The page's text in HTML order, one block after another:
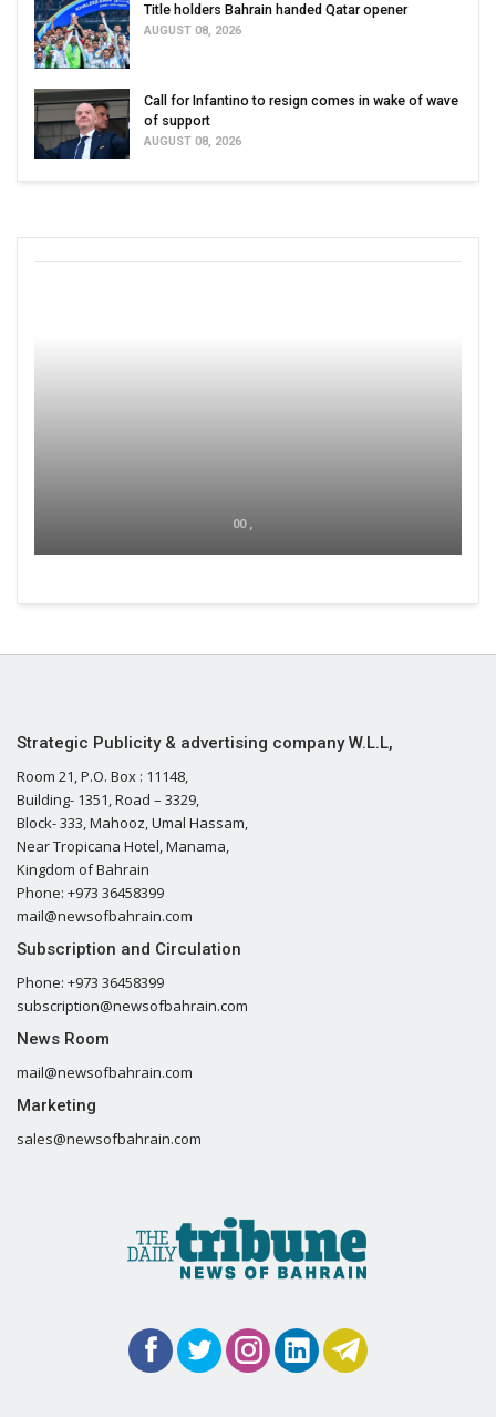
Title holders Bahrain handed Qatar opener
AUGUST 08, 2026
Call for Infantino to resign comes in wake of wave
of support
AUGUST 08, 2026
00 ,
Strategic Publicity & advertising company W.L.L,
Room 21, P.O. Box : 11148,
Building- 1351, Road – 3329,
Block- 333, Mahooz, Umal Hassam,
Near Tropicana Hotel, Manama,
Kingdom of Bahrain
Phone: +973 36458399
mail@newsofbahrain.com
Subscription and Circulation
Phone: +973 36458399
subscription@newsofbahrain.com
News Room
mail@newsofbahrain.com
Marketing
sales@newsofbahrain.com